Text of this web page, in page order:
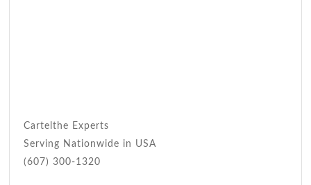
Cartelthe Experts
Serving Nationwide in USA
(607) 300-1320